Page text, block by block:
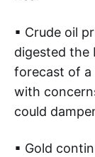
▪ Crude oil
digested the
forecast of a
with
could
▪ Gold